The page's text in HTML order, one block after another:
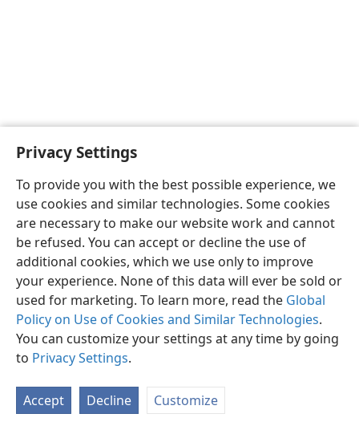
Privacy Settings
To provide you with the best possible experience, we
use cookies and similar technologies. Some cookies
are necessary to make our website work and cannot
be refused. You can accept or decline the use of
additional cookies, which we use only to improve
your experience. None of this data will ever be sold or
used for marketing. To learn more, read the Global
Policy on Use of Cookies and Similar Technologies.
You can customize your settings at any time by going
to Privacy Settings.
Accept Decline Customize
English Preferences
Copyright© 2026 Watch Tower Bible and Tract Society of Pennsylvania
Privacy Settings